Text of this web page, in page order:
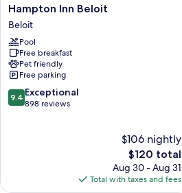
Hampton
Inn
Beloit
Beloit
Hampton Inn Beloit
Beloit
Pool
Free breakfast
Pet friendly
Free parking
9.4
out
9.4 Exceptional
898 reviews
$106 nightly
The
price
is
$120
$120 total
Aug 30 - Aug 31
Total with taxes and fees